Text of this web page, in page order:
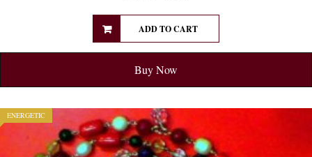
ADD TO CART
Buy Now
ENERGETIC